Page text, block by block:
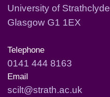
University of Strathclyde
Glasgow G1 1EX
Telephone
0141 444 8163
Email
scilt@strath.ac.uk